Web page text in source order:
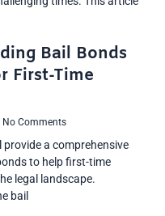
Bail Bonds
First-Time
No Comments
provide a comprehensive
to help first-time
legal landscape.
bail